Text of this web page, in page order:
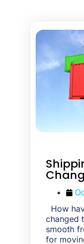
How
changed
smooth
for